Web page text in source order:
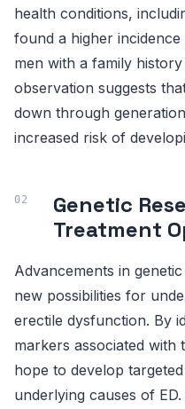
health conditions,
found a higher
men with a family
observation suggests
down through
increased risk of
Genetic
Treatment
Advancements in
new possibilities for
erectile dysfunction. By
markers associated with
hope to develop
underlying causes of